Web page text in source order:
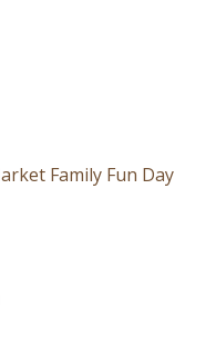
Family Fun Day